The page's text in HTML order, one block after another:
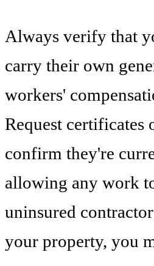
Always verify that
carry their own
workers'
Request certificates
confirm they're
allowing any work
uninsured
your property, you